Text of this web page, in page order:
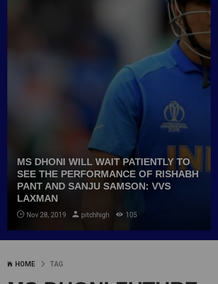
MS DHONI WILL WAIT PATIENTLY TO
SEE THE PERFORMANCE OF RISHABH
PANT AND SANJU SAMSON: VVS
LAXMAN
Nov 28, 2019 pitchhigh 105
HOME TAG